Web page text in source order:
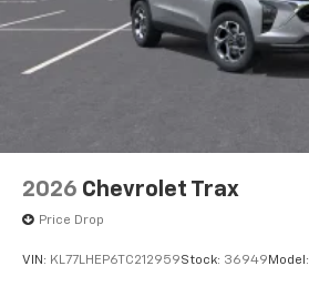
2026 Chevrolet Trax
Price Drop
VIN: KL77LHEP6TC212959Stock: 36949 Model: